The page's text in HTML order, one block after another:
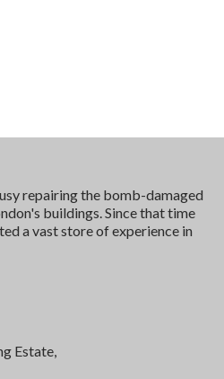
repairing the bomb-damaged
buildings. Since that time
a vast store of experience in
Estate,